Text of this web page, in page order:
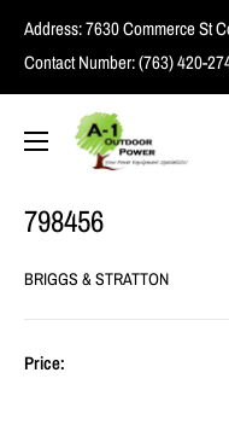
Address:7630 Commerce St
Contact Number:(763) 420-
A1
Outdoor
798456
BRIGGS & STRATTON
Price: